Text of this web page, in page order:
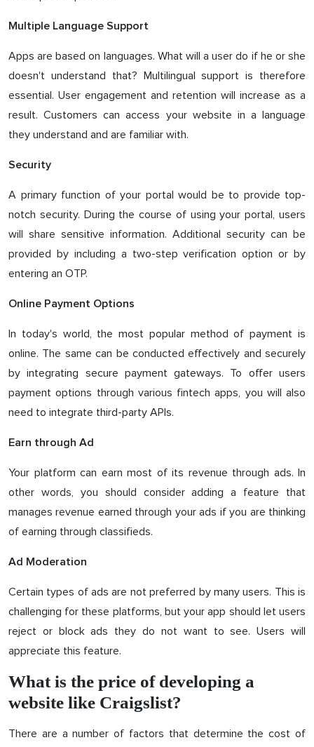
Multiple Language Support
Apps are based on languages. What will a user do if he or she
doesn't understand that? Multilingual support is therefore
essential. User engagement and retention will increase as a
result. Customers can access your website in a language
they understand and are familiar with.
Security
A primary function of your portal would be to provide top-
notch security. During the course of using your portal, users
will share sensitive information. Additional security can be
provided by including a two-step verification option or by
entering an OTP.
Online Payment Options
In today's world, the most popular method of payment is
online. The same can be conducted effectively and securely
by integrating secure payment gateways. To offer users
payment options through various fintech apps, you will also
need to integrate third-party APIs.
Earn through Ad
Your platform can earn most of its revenue through ads. In
other words, you should consider adding a feature that
manages revenue earned through your ads if you are thinking
of earning through classifieds.
Ad Moderation
Certain types of ads are not preferred by many users. This is
challenging for these platforms, but your app should let users
reject or block ads they do not want to see. Users will
appreciate this feature.
What is the price of developing a
website like Craigslist?
There are a number of factors that determine the cost of